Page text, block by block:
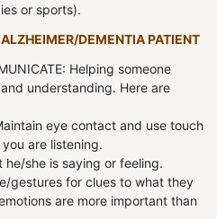
or sports).
DEMENTIA PATIENT
Helping someone
understanding. Here are
eye contact and use touch
are listening.
she is saying or feeling.
gestures for clues to what they
are more important than